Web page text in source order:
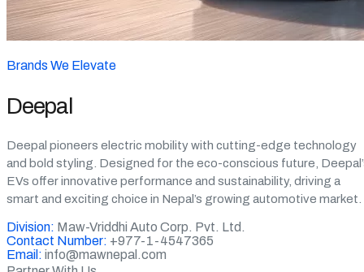
Brands We Elevate
Deepal
Deepal pioneers electric mobility with cutting-edge technology
and bold styling. Designed for the eco-conscious future,
EVs offer innovative performance and sustainability, driving a
smart and exciting choice in Nepal’s growing automotive market.
Division: Maw-Vriddhi Auto Corp. Pvt. Ltd.
Contact Number: +977-1-4547365
Email: info@mawnepal.com